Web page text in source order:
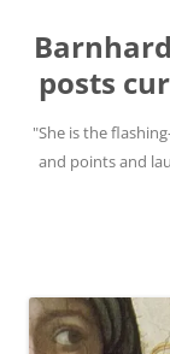
posts
"She is the
and points and